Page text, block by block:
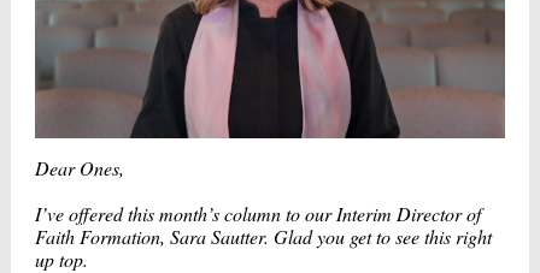
Dear Ones,
I’ve offered this month’s column to our Interim Director of
Faith Formation, Sara Sautter. Glad you get to see this right
up top.